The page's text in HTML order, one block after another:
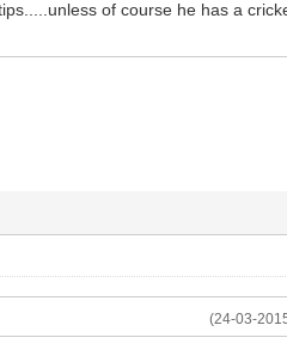
of course he has a
(24-03-